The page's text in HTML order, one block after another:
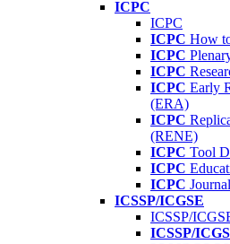
ICPC
ICPC
ICPC How
ICPC
ICPC
ICPC Early
(ERA)
ICPC
(RENE)
ICPC Tool
ICPC
ICPC
ICSSP/ICGSE
ICSSP/
ICSSP/